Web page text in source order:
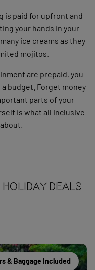
is paid for upfront and
your hands in your
ice creams as they
mojitos.
are prepaid, you
budget. Forget money
parts of your
is what all inclusive
DEALS
& Baggage Included